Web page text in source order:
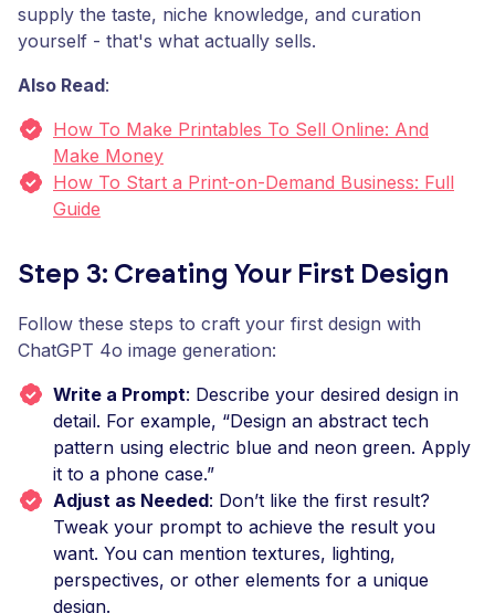
supply the taste, niche knowledge, and curation
yourself - that's what actually sells.
Also Read:
How To Make Printables To Sell Online: And
Make Money
How To Start a Print-on-Demand Business: Full
Guide
Step 3: Creating Your First Design
Follow these steps to craft your first design with
ChatGPT 4o image generation:
Write a Prompt: Describe your desired design in
detail. For example, “Design an abstract tech
pattern using electric blue and neon green. Apply
it to a phone case.”
Adjust as Needed: Don’t like the first result?
Tweak your prompt to achieve the result you
want. You can mention textures, lighting,
perspectives, or other elements for a unique
design.